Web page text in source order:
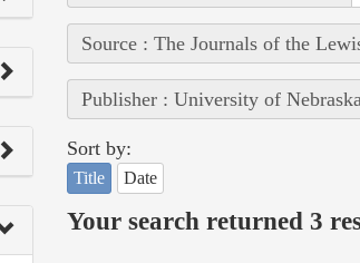
Source : The Journals of the
Publisher : University of
Sort by:
Title Date
Your search returned 3